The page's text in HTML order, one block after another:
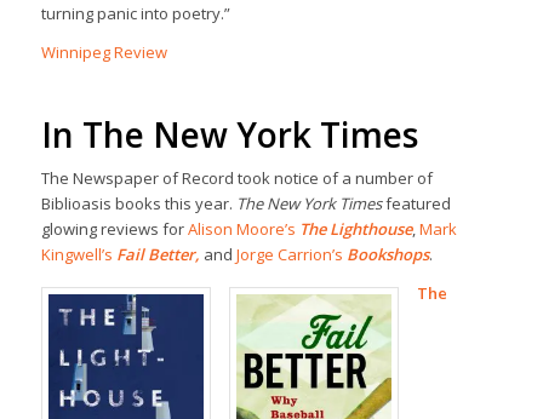
turning panic into poetry.”
Winnipeg Review
In The New York Times
The Newspaper of Record took notice of a number of
Biblioasis books this year. The New York Timesfeatured
glowing reviews forAlison Moore’s The Lighthouse,Mark
Kingwell’s Fail Better, and Jorge Carrion’s Bookshops.
The